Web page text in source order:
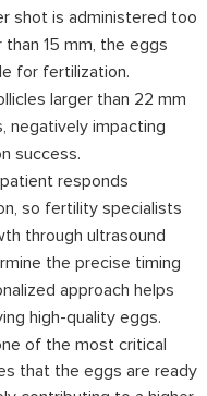
shot is administered too
than 15 mm, the eggs
for fertilization.
larger than 22 mm
negatively impacting
success.
responds
so fertility specialists
through ultrasound
the precise timing
approach helps
high-quality eggs.
of the most critical
that the eggs are ready